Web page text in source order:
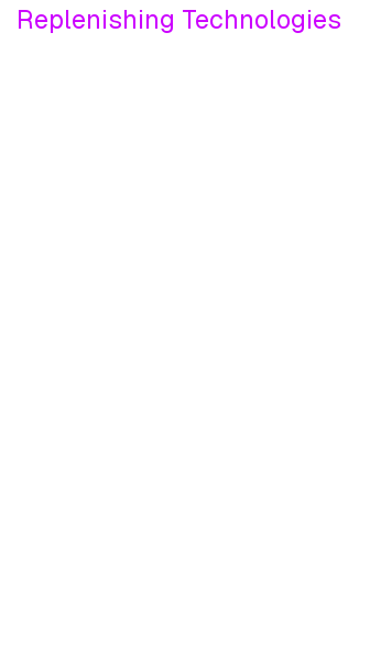
Replenishing Technologies